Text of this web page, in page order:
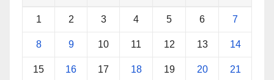
1 2 3 4 5 6 7
8 9 10 11 12 13 14
15 16 17 18 19 20 21